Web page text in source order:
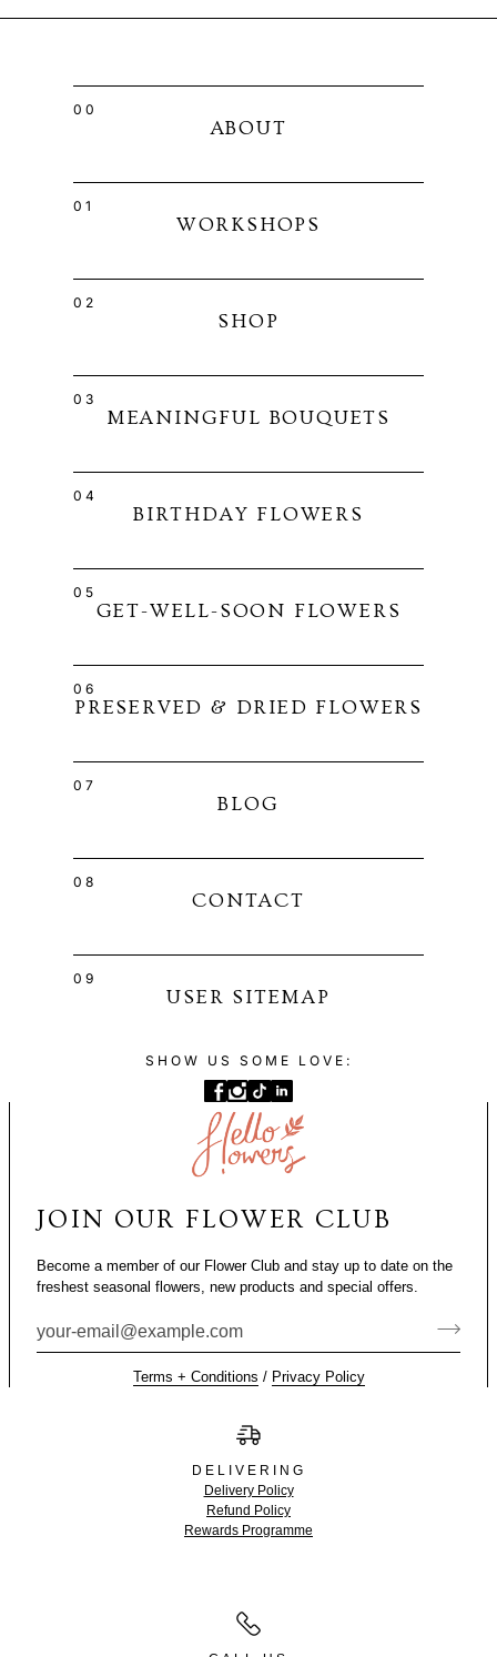
00
ABOUT
01
WORKSHOPS
02
SHOP
03
MEANINGFUL BOUQUETS
04
BIRTHDAY FLOWERS
05
GET-WELL-SOON FLOWERS
06
PRESERVED & DRIED FLOWERS
07
BLOG
08
CONTACT
09
USER SITEMAP
SHOW US SOME LOVE:
JOIN OUR FLOWER CLUB
Become a member of our Flower Club and stay up to date on the
freshest seasonal flowers, new products and special offers.
Terms + Conditions / Privacy Policy
DELIVERING
Delivery Policy
Refund Policy
Rewards Programme